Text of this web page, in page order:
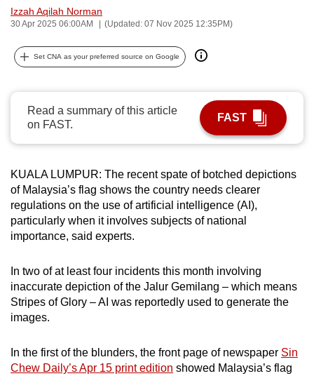
Izzah Aqilah Norman
30 Apr 2025 06:00AM (Updated: 07 Nov 2025 12:35PM)
Set CNA as your preferred source on Google
Read a summary of this article
on FAST.
FAST
KUALA LUMPUR: The recent spate of botched depictions
of Malaysia’s flag shows the country needs clearer
regulations on the use of artificial intelligence (AI),
particularly when it involves subjects of national
importance, said experts.
In two of at least four incidents this month involving
inaccurate depiction of the Jalur Gemilang – which means
Stripes of Glory – AI was reportedly used to generate the
images.
In the first of the blunders, the front page of newspaper Sin
Chew Daily’s Apr 15 print edition showed Malaysia’s flag
can
be.
upgrade
to
a
supported
browser
or,
for
the
experience,
download
the
mobile